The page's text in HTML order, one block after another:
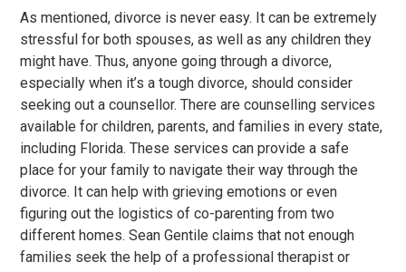
As mentioned, divorce is never easy. It can be extremely
stressful for both spouses, as well as any children they
might have. Thus, anyone going through a divorce,
especially when it’s a tough divorce, should consider
seeking out a counsellor. There are counselling services
available for children, parents, and families in every state,
including Florida. These services can provide a safe
place for your family to navigate their way through the
divorce. It can help with grieving emotions or even
figuring out the logistics of co-parenting from two
different homes. Sean Gentile claims that not enough
families seek the help of a professional therapist or